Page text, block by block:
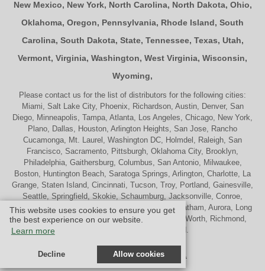
This website uses cookies to ensure you get
the best experience on our website.
Learn more
Decline Allow cookies
New Mexico, New York, North Carolina, North Dakota, Ohio,
Oklahoma, Oregon, Pennsylvania, Rhode Island, South
Carolina, South Dakota, State, Tennessee, Texas, Utah,
Vermont, Virginia, Washington, West Virginia, Wisconsin,
Wyoming,
Please contact us for the list of distributors for the following cities:
Miami, Salt Lake City, Phoenix, Richardson, Austin, Denver, San
Diego, Minneapolis, Tampa, Atlanta, Los Angeles, Chicago, New York,
Plano, Dallas, Houston, Arlington Heights, San Jose, Rancho
Cucamonga, Mt. Laurel, Washington DC, Holmdel, Raleigh, San
Francisco, Sacramento, Pittsburgh, Oklahoma City, Brooklyn,
Philadelphia, Gaithersburg, Columbus, San Antonio, Milwaukee,
Boston, Huntington Beach, Saratoga Springs, Arlington, Charlotte, La
Grange, Staten Island, Cincinnati, Tucson, Troy, Portland, Gainesville,
Seattle, Springfield, Skokie, Schaumburg, Jacksonville, Conroe,
Naperville, Cherry Hill, Indianapolis, Nashville, Chatham, Aurora, Long
Beach, St. Louis, Memphis, Tulsa, Palatine, Ft. Worth, Richmond,
Madison, Westport and Oakland.
© Design by M & M Art Studio, Inc.